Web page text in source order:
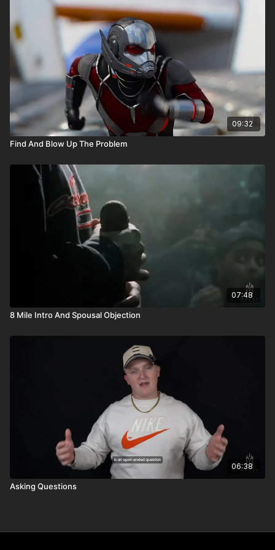
09:32
Find And Blow Up The Problem
07:48
8 Mile Intro And Spousal Objection
06:38
Asking Questions